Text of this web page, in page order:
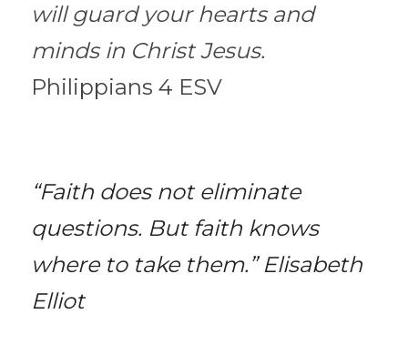
will guard your hearts and
Philippians 4 ESV
“Faith does not eliminate
questions. But faith knows
where to take them.” Elisabeth
Elliot